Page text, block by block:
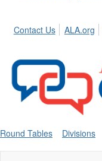
Contact Us ALA.org
Round Tables Divisions